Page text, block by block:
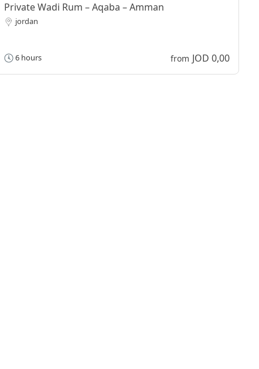
Private Wadi Rum – Aqaba – Amman
jordan
6 hours from JOD 0,00